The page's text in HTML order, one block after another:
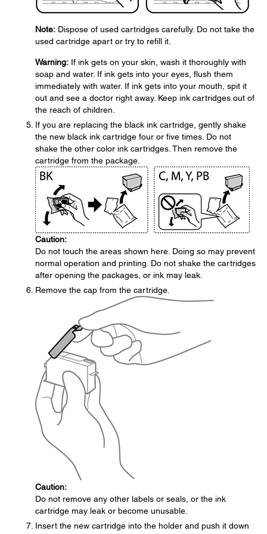
Note: Dispose of used cartridges carefully. Do not take the
used cartridge apart or try to refill it.
Warning: If ink gets on your skin, wash it thoroughly with
soap and water. If ink gets into your eyes, flush them
immediately with water. If ink gets into your mouth, spit it
out and see a doctor right away. Keep ink cartridges out of
the reach of children.
If you are replacing the black ink cartridge, gently shake
the new black ink cartridge four or five times. Do not
shake the other color ink cartridges. Then remove the
cartridge from the package.
Caution:
Do not touch the areas shown here. Doing so may prevent
normal operation and printing. Do not shake the cartridges
after opening the packages, or ink may leak.
Remove the cap from the cartridge.
Caution:
Do not remove any other labels or seals, or the ink
cartridge may leak or become unusable.
Insert the new cartridge into the holder and push it down